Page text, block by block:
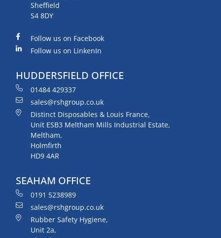
Sheffield
S4 8DY
Follow us on Facebook
Follow us on LinkenIn
HUDDERSFIELD OFFICE
01484 429337
sales@rshgroup.co.uk
Distinct Disposables & Louis France,
Unit ESB3 Meltham Mills Industrial Estate,
Meltham,
Holmfirth
HD9 4AR
SEAHAM OFFICE
0191 5238989
sales@rshgroup.co.uk
Rubber Safety Hygiene,
Unit 2a,